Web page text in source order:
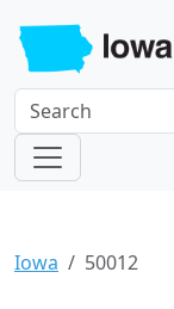
Iowa 50012